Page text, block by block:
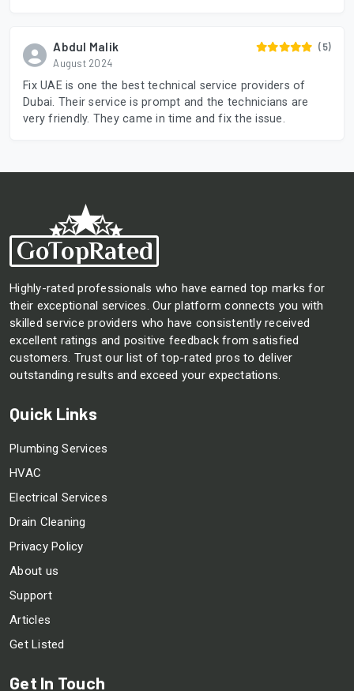
Abdul Malik
August 2024
(5)
Fix UAE is one the best technical service providers of
Dubai. Their service is prompt and the technicians are
very friendly. They came in time and fix the issue.
Highly-rated professionals who have earned top marks for
their exceptional services. Our platform connects you with
skilled service providers who have consistently received
excellent ratings and positive feedback from satisfied
customers. Trust our list of top-rated pros to deliver
outstanding results and exceed your expectations.
Quick Links
Plumbing Services
HVAC
Electrical Services
Drain Cleaning
Privacy Policy
About us
Support
Articles
Get Listed
Get In Touch